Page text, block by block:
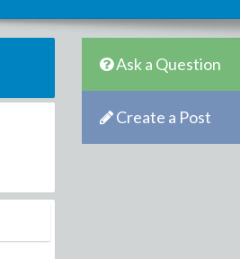
Ask a Question
Create a Post